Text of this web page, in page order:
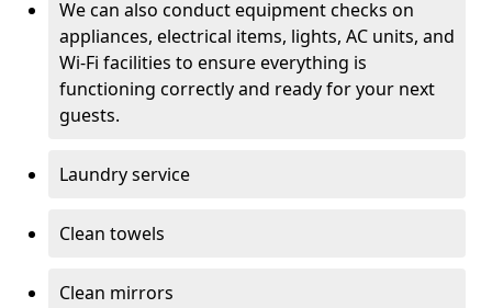
We can also conduct equipment checks on
appliances, electrical items, lights, AC units, and
Wi-Fi facilities to ensure everything is
functioning correctly and ready for your next
guests.
Laundry service
Clean towels
Clean mirrors